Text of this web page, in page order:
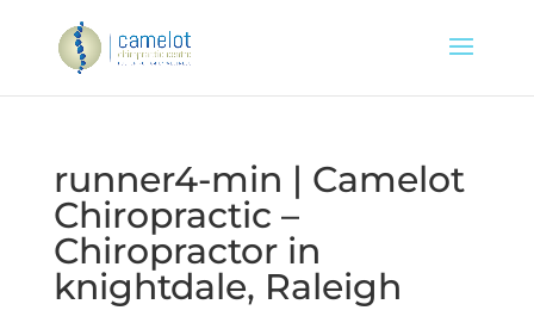
runner4-min | Camelot
Chiropractic –
Chiropractor in
knightdale, Raleigh